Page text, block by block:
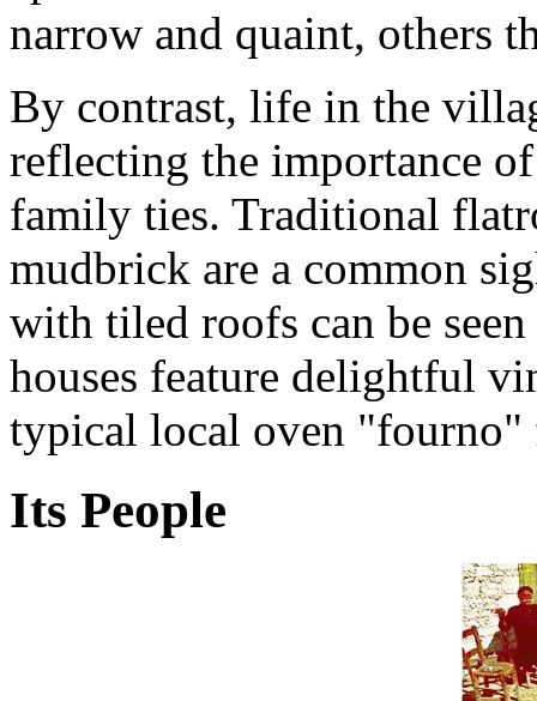
narrow and quaint, others
By contrast, life in the
reflecting the importance
family ties. Traditional
mudbrick are a common
with tiled roofs can be
houses feature delightful
typical local oven "fourno"
Its People